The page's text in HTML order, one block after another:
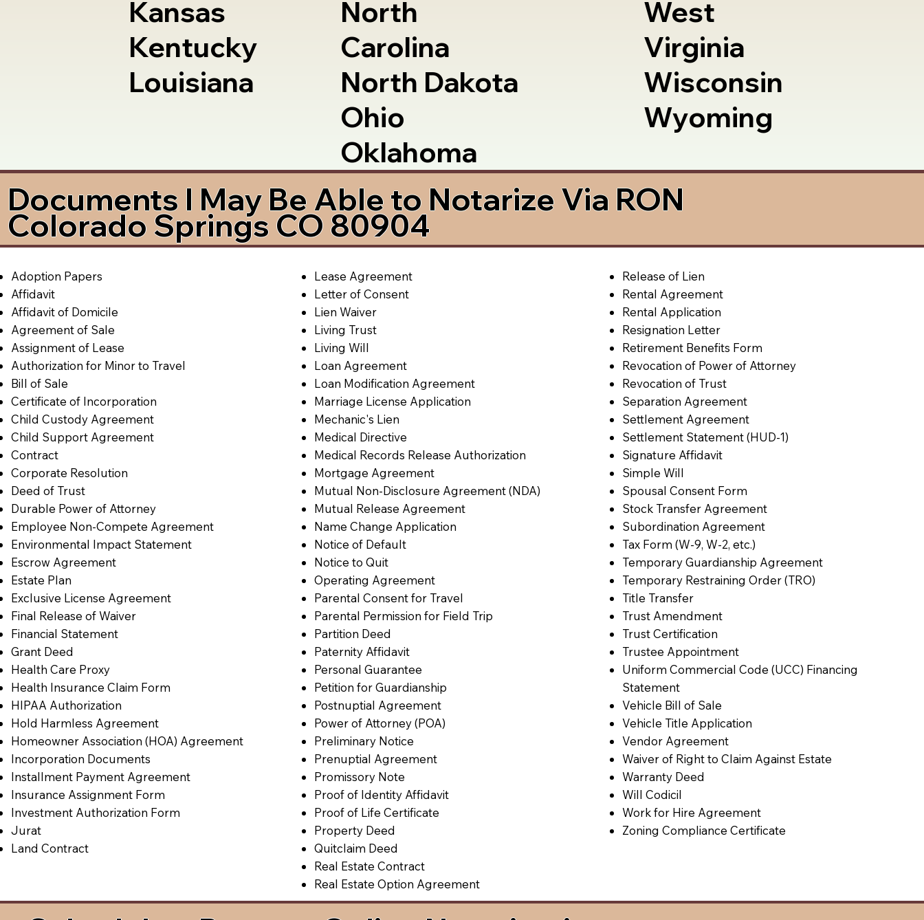
Kansas
Kentucky
Louisiana
North
Carolina
North Dakota
Ohio
Oklahoma
West
Virginia
Wisconsin
Wyoming
Documents I May Be Able to Notarize Via RON
Colorado Springs CO 80904
Adoption Papers
Affidavit
Affidavit of Domicile
Agreement of Sale
Assignment of Lease
Authorization for Minor to Travel
Bill of Sale
Certificate of Incorporation
Child Custody Agreement
Child Support Agreement
Contract
Corporate Resolution
Deed of Trust
Durable Power of Attorney
Employee Non-Compete Agreement
Environmental Impact Statement
Escrow Agreement
Estate Plan
Exclusive License Agreement
Final Release of Waiver
Financial Statement
Grant Deed
Health Care Proxy
Health Insurance Claim Form
HIPAA Authorization
Hold Harmless Agreement
Homeowner Association (HOA) Agreement
Incorporation Documents
Installment Payment Agreement
Insurance Assignment Form
Investment Authorization Form
Jurat
Land Contract
Lease Agreement
Letter of Consent
Lien Waiver
Living Trust
Living Will
Loan Agreement
Loan Modification Agreement
Marriage License Application
Mechanic's Lien
Medical Directive
Medical Records Release Authorization
Mortgage Agreement
Mutual Non-Disclosure Agreement (NDA)
Mutual Release Agreement
Name Change Application
Notice of Default
Notice to Quit
Operating Agreement
Parental Consent for Travel
Parental Permission for Field Trip
Partition Deed
Paternity Affidavit
Personal Guarantee
Petition for Guardianship
Postnuptial Agreement
Power of Attorney (POA)
Preliminary Notice
Prenuptial Agreement
Promissory Note
Proof of Identity Affidavit
Proof of Life Certificate
Property Deed
Quitclaim Deed
Real Estate Contract
Real Estate Option Agreement
Release of Lien
Rental Agreement
Rental Application
Resignation Letter
Retirement Benefits Form
Revocation of Power of Attorney
Revocation of Trust
Separation Agreement
Settlement Agreement
Settlement Statement (HUD-1)
Signature Affidavit
Simple Will
Spousal Consent Form
Stock Transfer Agreement
Subordination Agreement
Tax Form (W-9, W-2, etc.)
Temporary Guardianship Agreement
Temporary Restraining Order (TRO)
Title Transfer
Trust Amendment
Trust Certification
Trustee Appointment
Uniform Commercial Code (UCC) Financing
Statement
Vehicle Bill of Sale
Vehicle Title Application
Vendor Agreement
Waiver of Right to Claim Against Estate
Warranty Deed
Will Codicil
Work for Hire Agreement
Zoning Compliance Certificate